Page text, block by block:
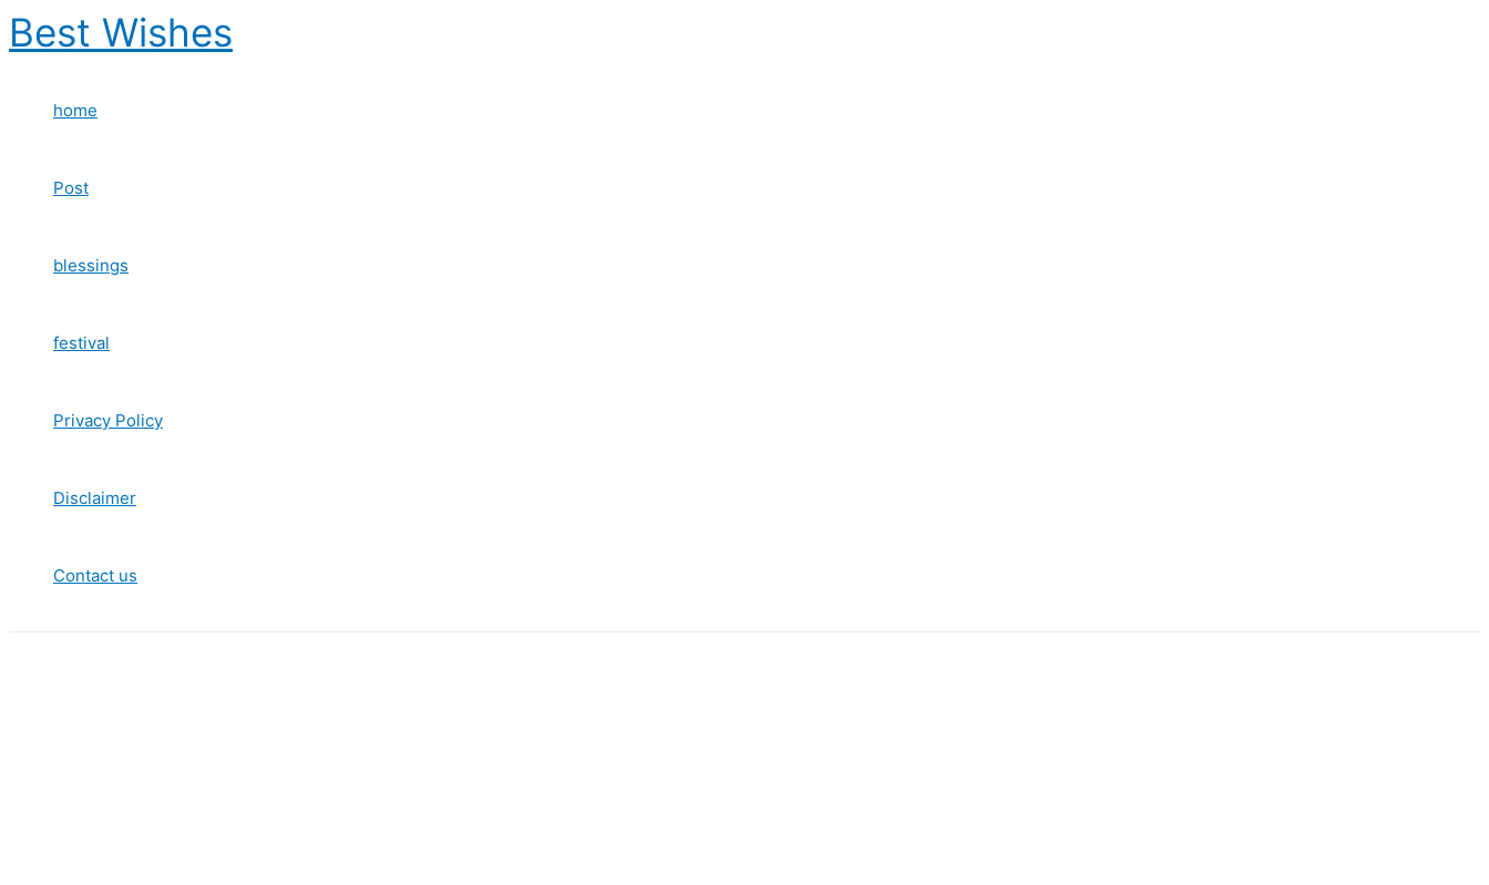
Skip
to
Best Wishes
home
Post
blessings
festival
Privacy Policy
Disclaimer
Contact us